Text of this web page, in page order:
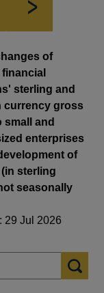
of
sterling and
currency gross
small and
enterprises
of
sterling
seasonally
29 Jul 2026